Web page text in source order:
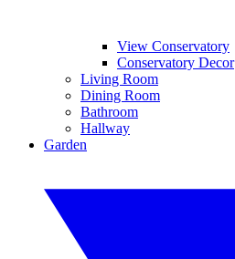
View Conservatory
Conservatory Decor
Living Room
Dining Room
Bathroom
Hallway
Garden